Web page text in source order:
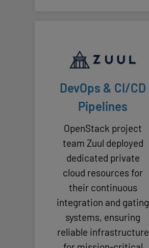
DevOps & CI/CD
Pipelines
OpenStack project
team Zuul deployed
dedicated private
cloud resources for
their continuous
integration and gating
systems, ensuring
reliable infrastructure